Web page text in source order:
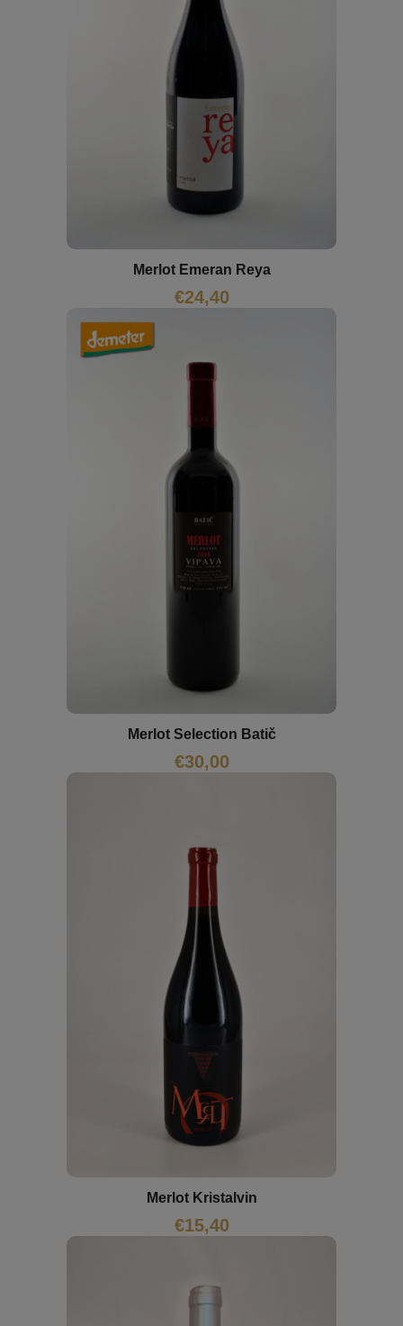
Merlot Emeran Reya
€24,40
Merlot Selection Batič
€30,00
Merlot Kristalvin
€15,40